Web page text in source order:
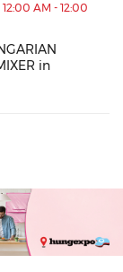
AM - 12:00
in